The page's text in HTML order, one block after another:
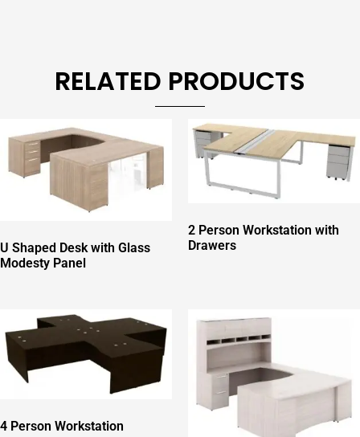
RELATED PRODUCTS
U Shaped Desk with Glass
Modesty Panel
2 Person Workstation with
Drawers
4 Person Workstation